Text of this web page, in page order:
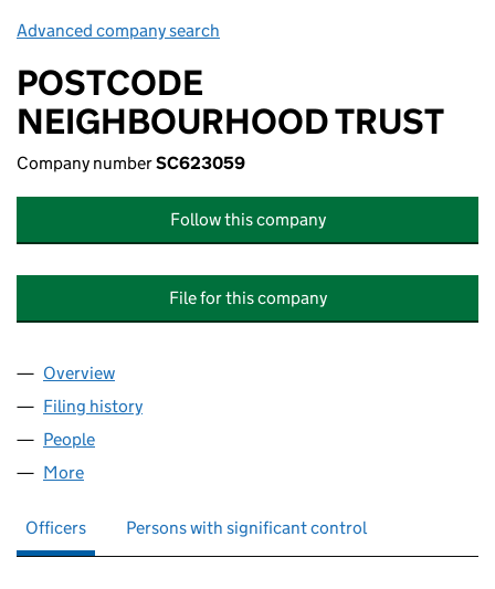
Advanced company search
POSTCODE
NEIGHBOURHOOD TRUST
Company numberSC623059
Follow this company
File for this company
Company
Overview
Filing history
People
More
Officers Persons with significant control